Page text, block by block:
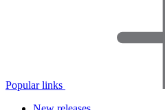
Popular links